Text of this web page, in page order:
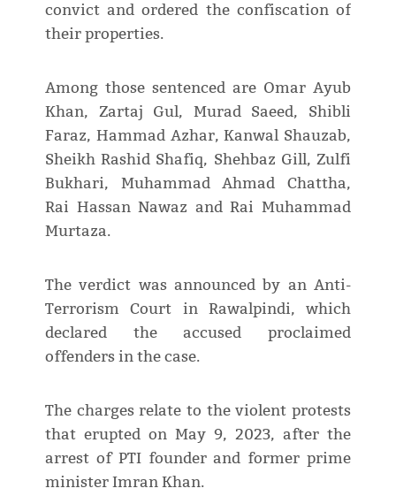
convict and ordered the confiscation of
their properties.
Among those sentenced are Omar Ayub
Khan, Zartaj Gul, Murad Saeed, Shibli
Faraz, Hammad Azhar, Kanwal Shauzab,
Sheikh Rashid Shafiq, Shehbaz Gill, Zulfi
Bukhari, Muhammad Ahmad Chattha,
Rai Hassan Nawaz and Rai Muhammad
Murtaza.
The verdict was announced by an Anti-
Terrorism Court in Rawalpindi, which
declared the accused proclaimed
offenders in the case.
The charges relate to the violent protests
that erupted on May 9, 2023, after the
arrest of PTI founder and former prime
minister Imran Khan.